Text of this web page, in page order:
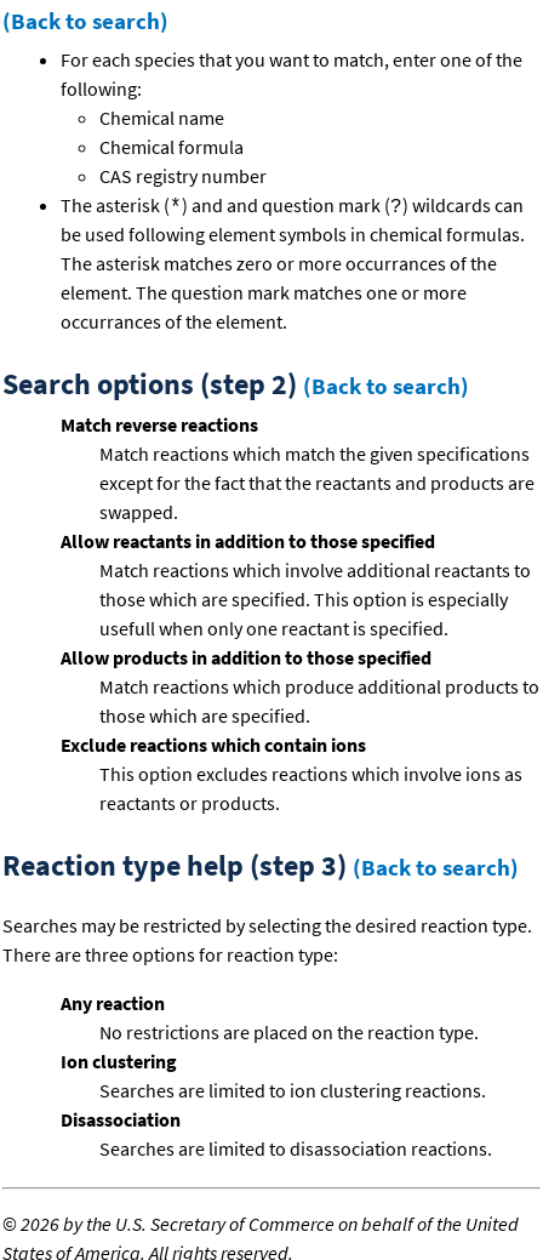
(Back to search)
For each species that you want to match, enter one of the
following:
Chemical name
Chemical formula
CAS registry number
The asterisk (*) and and question mark (?) wildcards can
be used following element symbols in chemical formulas.
The asterisk matches zero or more occurrances of the
element. The question mark matches one or more
occurrances of the element.
Search options (step 2) (Back to search)
Match reverse reactions
Match reactions which match the given specifications
except for the fact that the reactants and products are
swapped.
Allow reactants in addition to those specified
Match reactions which involve additional reactants to
those which are specified. This option is especially
usefull when only one reactant is specified.
Allow products in addition to those specified
Match reactions which produce additional products to
those which are specified.
Exclude reactions which contain ions
This option excludes reactions which involve ions as
reactants or products.
Reaction type help (step 3) (Back to search)
Searches may be restricted by selecting the desired reaction type.
There are three options for reaction type:
Any reaction
No restrictions are placed on the reaction type.
Ion clustering
Searches are limited to ion clustering reactions.
Disassociation
Searches are limited to disassociation reactions.
©2026 by the U.S. Secretary of Commerce on behalf of the United
States of America. All rights reserved.